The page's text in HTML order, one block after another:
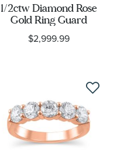
1/2ctw Diamond Rose
Gold Ring Guard
$2,999.99